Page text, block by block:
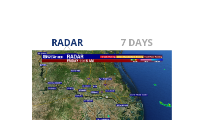
RADAR 7 DAYS